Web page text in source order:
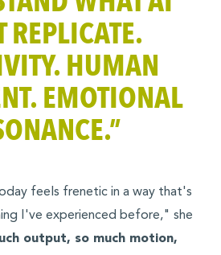
REPLICATE.
HUMAN
EMOTIONAL
feels frenetic in a way that's
I've experienced before," she
output, so much motion,